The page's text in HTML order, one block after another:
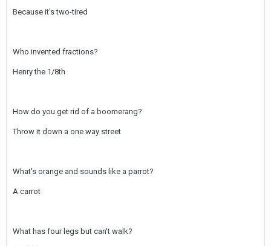
Because it's two-tired
Who invented fractions?
Henry the 1/8th
How do you get rid of a boomerang?
Throw it down a one way street
What's orange and sounds like a parrot?
A carrot
What has four legs but can't walk?